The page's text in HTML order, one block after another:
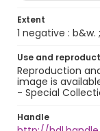
Extent
1 negative : b&w.
Use and
Reproduction
image is
- Special
Handle